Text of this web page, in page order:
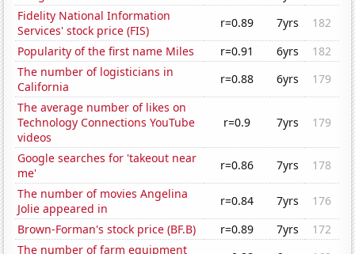
Fidelity National Information
Services' stock price (FIS)
r=0.89 7yrs
182
Popularity of the first name Miles
r=0.91 6yrs
182
The number of logisticians in
California
r=0.88 6yrs
179
The average number of likes on
Technology Connections YouTube
videos
r=0.9 7yrs 179
Google searches for 'takeout near
me'
r=0.86 7yrs
178
The number of movies Angelina
Jolie appeared in
r=0.84 7yrs
176
Brown-Forman's stock price (BF.B)
r=0.89 7yrs
172
The number of farm equipment